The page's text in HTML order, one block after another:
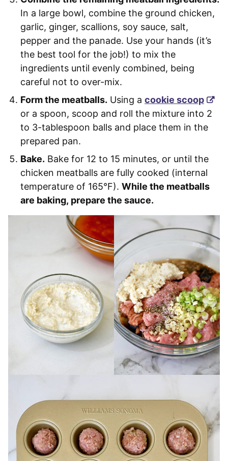
In a large bowl, combine the ground chicken,
garlic, ginger, scallions, soy sauce, salt,
pepper and the panade. Use your hands (it’s
the best tool for the job!) to mix the
ingredients until evenly combined, being
careful not to over-mix.
Form the meatballs. Using a cookie scoop
or a spoon, scoop and roll the mixture into 2
to 3-tablespoon balls and place them in the
prepared pan.
Bake. Bake for 12 to 15 minutes, or until the
chicken meatballs are fully cooked (internal
temperature of 165°F). While the meatballs
are baking, prepare the sauce.